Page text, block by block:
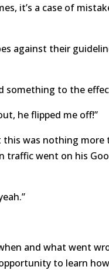
it’s a case of
against their
something to the
he flipped me off!”
was nothing more
traffic went on his
and what went
to learn